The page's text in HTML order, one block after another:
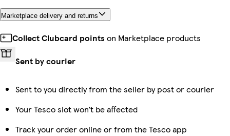
Marketplace delivery and returns
Collect Clubcard points on Marketplace products
Sent by courier
Sent to you directly from the seller by post or courier
Your Tesco slot won’t be affected
Track your order online or from the Tesco app